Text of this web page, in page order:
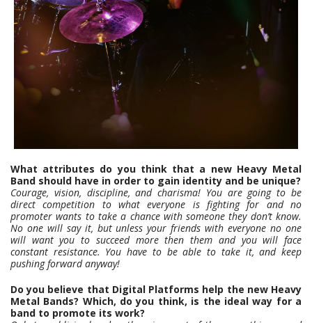
What attributes do you think that a new Heavy Metal
Band should have in order to gain identity and be unique?
Courage, vision, discipline, and charisma! You are going to be
direct competition to what everyone is fighting for and no
promoter wants to take a chance with someone they don’t know.
No one will say it, but unless your friends with everyone no one
will want you to succeed more then them and you will face
constant resistance. You have to be able to take it, and keep
pushing forward anyway!
Do you believe that Digital Platforms help the new Heavy
Metal Bands? Which, do you think, is the ideal way for a
band to promote its work?